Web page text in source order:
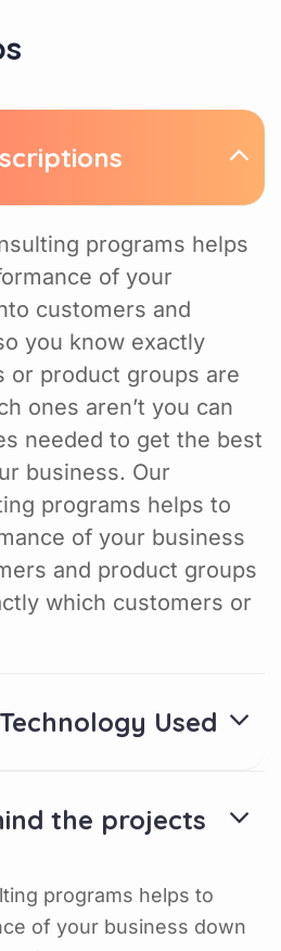
programs helps
of your
customers and
you know exactly
or product groups are
ones aren’t you can
needed to get the best
business. Our
programs helps to
of your business
and product groups
which customers or
Used
the projects
programs helps to
of your business down